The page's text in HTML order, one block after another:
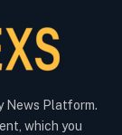
News Platform.
which you